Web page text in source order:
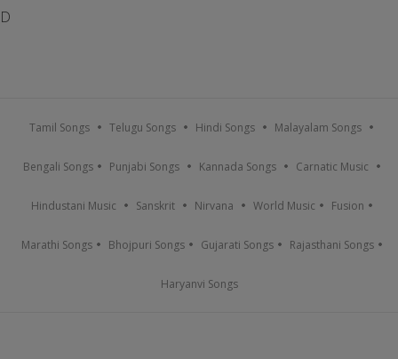
D
Tamil Songs Telugu Songs Hindi Songs Malayalam Songs
Bengali Songs Punjabi Songs Kannada Songs Carnatic Music
Hindustani Music Sanskrit Nirvana World Music Fusion
Marathi Songs Bhojpuri Songs Gujarati Songs Rajasthani Songs
Haryanvi Songs